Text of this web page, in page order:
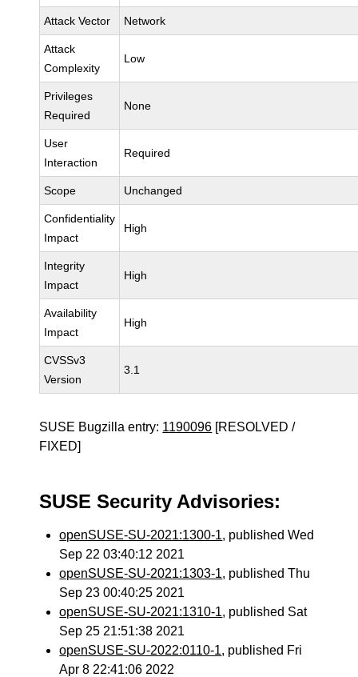
Attack Vector Network
Attack
Complexity
Low
Privileges
Required
None
User
Interaction
Required
Scope Unchanged
Confidentiality
Impact
High
Integrity
Impact
High
Availability
Impact
High
CVSSv3
Version
3.1
SUSE Bugzilla entry: 1190096 [RESOLVED /
FIXED]
SUSE Security Advisories:
openSUSE-SU-2021:1300-1, published Wed
Sep 22 03:40:12 2021
openSUSE-SU-2021:1303-1, published Thu
Sep 23 00:40:25 2021
openSUSE-SU-2021:1310-1, published Sat
Sep 25 21:51:38 2021
openSUSE-SU-2022:0110-1, published Fri
Apr 8 22:41:06 2022